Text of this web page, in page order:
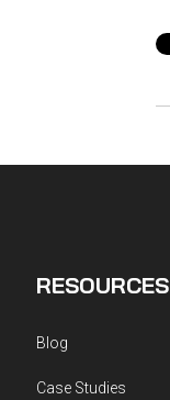
RESOURCES
Blog
Case Studies